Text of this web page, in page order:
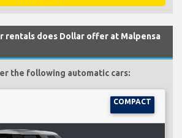
rentals does Dollar offer at Malpensa
the following automatic cars:
COMPACT